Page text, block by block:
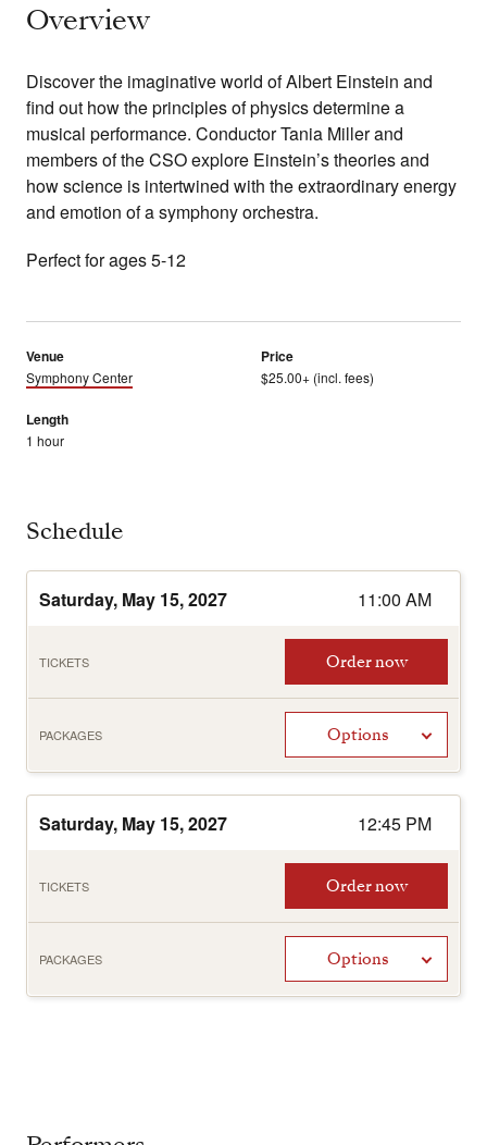
Overview
Discover the imaginative world of Albert Einstein and
find out how the principles of physics determine a
musical performance. Conductor Tania Miller and
members of the CSO explore Einstein’s theories and
how science is intertwined with the extraordinary energy
and emotion of a symphony orchestra.
Perfect for ages 5-12
Venue
Symphony Center
Price
$25.00+ (incl. fees)
Length
1 hour
Schedule
Saturday, May 15, 2027 11:00 AM
TICKETS Order now
PACKAGES Options
Saturday, May 15, 2027 12:45 PM
TICKETS Order now
PACKAGES Options